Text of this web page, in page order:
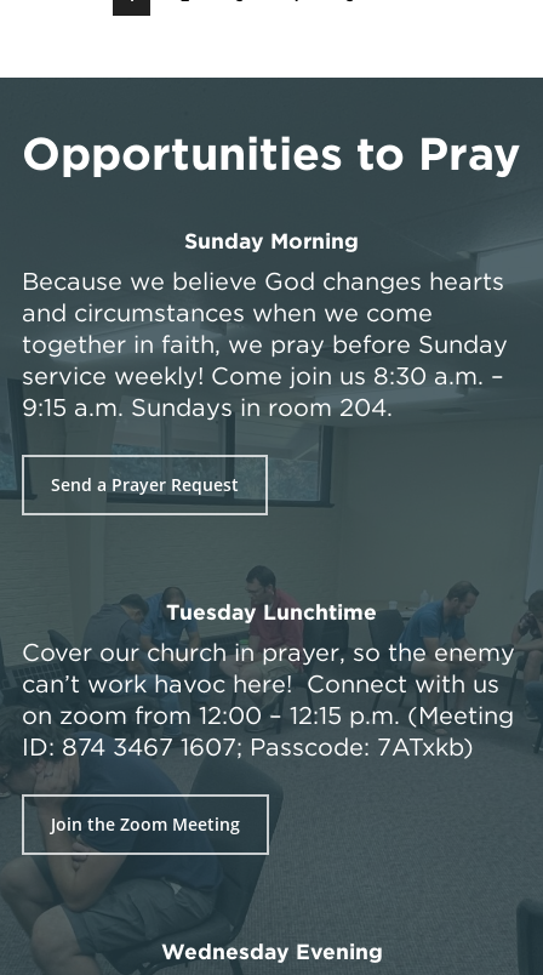
Opportunities to Pray
Sunday Morning
Because we believe God changes hearts
and circumstances when we come
together in faith, we pray before Sunday
service weekly! Come join us 8:30 a.m. –
9:15 a.m. Sundays in room 204.
Send a Prayer Request
Tuesday Lunchtime
Cover our church in prayer, so the enemy
can’t work havoc here! Connect with us
on zoom from 12:00 – 12:15 p.m. (Meeting
ID: 874 3467 1607; Passcode: 7ATxkb)
Join the Zoom Meeting
Wednesday Evening